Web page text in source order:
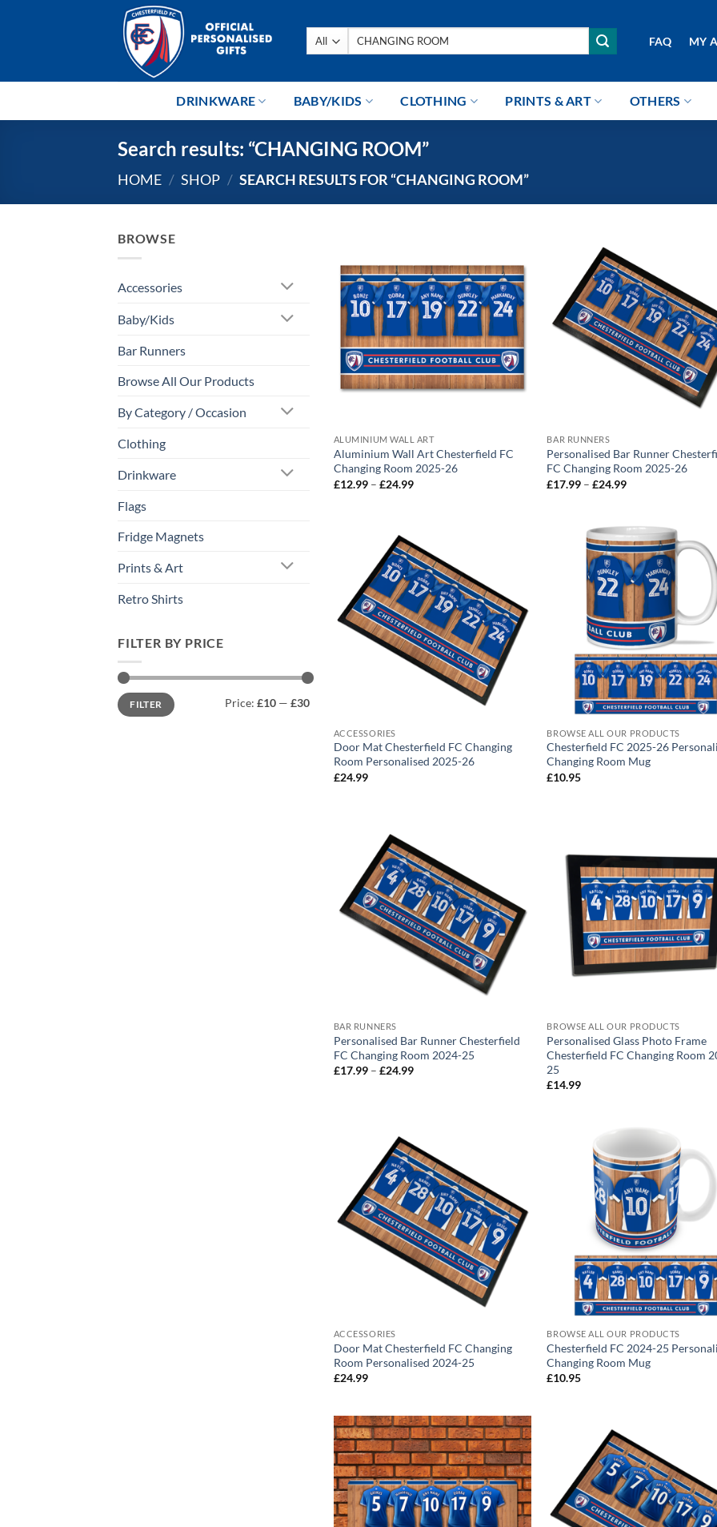
Search
FAQ MY
DRINKWARE BABY/KIDS CLOTHING PRINTS & ART OTHERS
Search results: “CHANGING ROOM”
HOME / SHOP / SEARCH RESULTS FOR “CHANGING ROOM”
BROWSE
Accessories
Baby/Kids
Bar Runners
Browse All Our Products
By Category / Occasion
Clothing
Drinkware
Flags
Fridge Magnets
Prints & Art
Retro Shirts
FILTER BY PRICE
Min
price
Max
priceFILTER Price: £10 — £30
ALUMINIUM WALL ART
Aluminium Wall Art Chesterfield FC
Changing Room 2025-26
£12.99 – £24.99Price
BAR RUNNERS
Personalised Bar Runner
FC Changing Room 2025-26
£17.99 – £24.99Price
£24.99
ACCESSORIES
Door Mat Chesterfield FC Changing
Room Personalised 2025-26
£24.99
BROWSE ALL OUR PRODUCTS
Chesterfield FC 2025-26
Changing Room Mug
£10.95
BAR RUNNERS
Personalised Bar Runner Chesterfield
FC Changing Room 2024-25
£17.99 – £24.99Price
BROWSE ALL OUR PRODUCTS
Personalised Glass Photo Frame
Chesterfield FC Changing Room
25
£14.99
ACCESSORIES
Door Mat Chesterfield FC Changing
Room Personalised 2024-25
£24.99
BROWSE ALL OUR PRODUCTS
Chesterfield FC 2024-25
Changing Room Mug
£10.95